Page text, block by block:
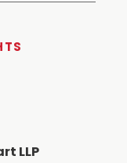
LLP